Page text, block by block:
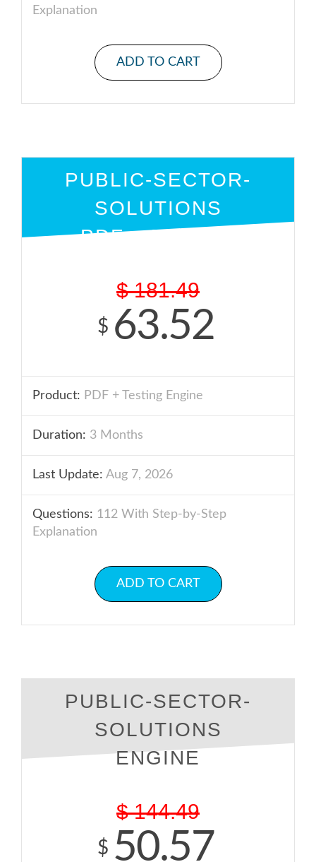
Explanation
ADD TO CART
PUBLIC-SECTOR-
SOLUTIONS
PDF + ENGINE
$ 181.49
$ 63.52
Product: PDF + Testing Engine
Duration: 3 Months
Last Update: Aug 7, 2026
Questions: 112 With Step-by-Step
Explanation
ADD TO CART
PUBLIC-SECTOR-
SOLUTIONS
ENGINE
$ 144.49
$ 50.57